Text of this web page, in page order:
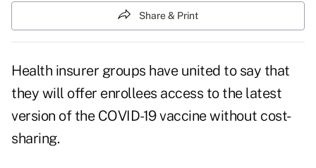
Share & Print
Health insurer groups have united to say that
they will offer enrollees access to the latest
version of the COVID-19 vaccinewithout cost-
sharing.